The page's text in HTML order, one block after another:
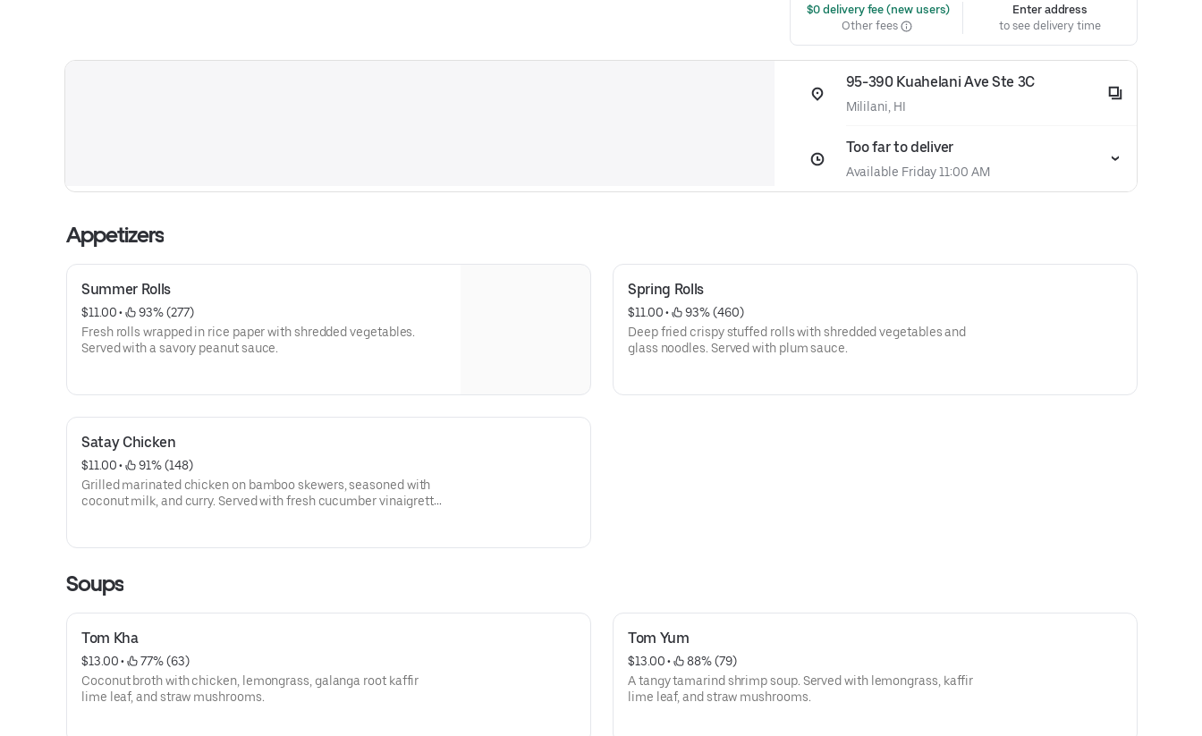
$0 delivery fee (new users)
Other fees
Enter address
to see delivery time
95-390 Kuahelani Ave Ste 3C
Mililani, HI
Too far to deliver
Available Friday 11:00 AM
Appetizers
Summer Rolls
$11.00 •
93% (277)
Fresh rolls wrapped in rice paper with shredded vegetables.
Served with a savory peanut sauce.
Spring Rolls
$11.00 •
93% (460)
Deep fried crispy stuffed rolls with shredded vegetables and
glass noodles. Served with plum sauce.
Satay Chicken
$11.00 •
91% (148)
Grilled marinated chicken on bamboo skewers, seasoned with
coconut milk, and curry. Served with fresh cucumber vinaigrette
Soups
Tom Kha
$13.00 •
77% (63)
Coconut broth with chicken, lemongrass, galanga root kaffir
lime leaf, and straw mushrooms.
Tom Yum
$13.00 •
88% (79)
A tangy tamarind shrimp soup. Served with lemongrass, kaffir
lime leaf, and straw mushrooms.